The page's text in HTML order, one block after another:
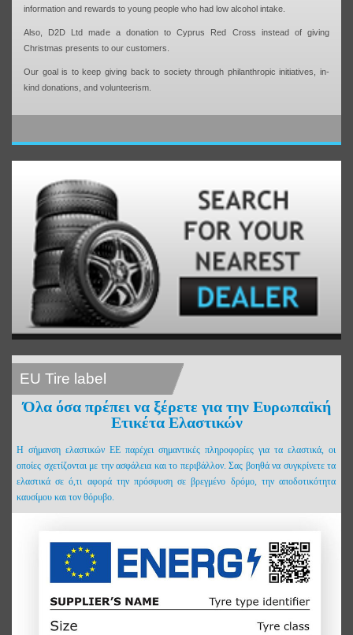
information and rewards to young people who had low alcohol intake.
Also, D2D Ltd made a donation to Cyprus Red Cross instead of giving
Christmas presents to our customers.
Our goal is to keep giving back to society through philanthropic initiatives, in-
kind donations, and volunteerism.
EU Tire label
Όλα όσα πρέπει να ξέρετε για την Ευρωπαϊκή
Ετικέτα Ελαστικών
Η σήμανση ελαστικών ΕΕ παρέχει σημαντικές πληροφορίες για τα ελαστικά, οι
οποίες σχετίζονται με την ασφάλεια και το περιβάλλον. Σας βοηθά να συγκρίνετε τα
ελαστικά σε ό,τι αφορά την πρόσφυση σε βρεγμένο δρόμο, την αποδοτικότητα
καυσίμου και τον θόρυβο.